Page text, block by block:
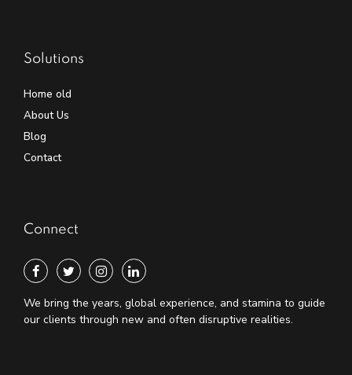
Solutions
Home old
About Us
Blog
Contact
Connect
We bring the years, global experience, and stamina to guide
our clients through new and often disruptive realities.